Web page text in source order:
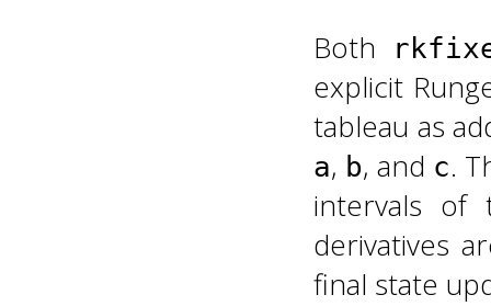
Both
explicit
tableau as
a, b, and c.
intervals of
derivatives
final state